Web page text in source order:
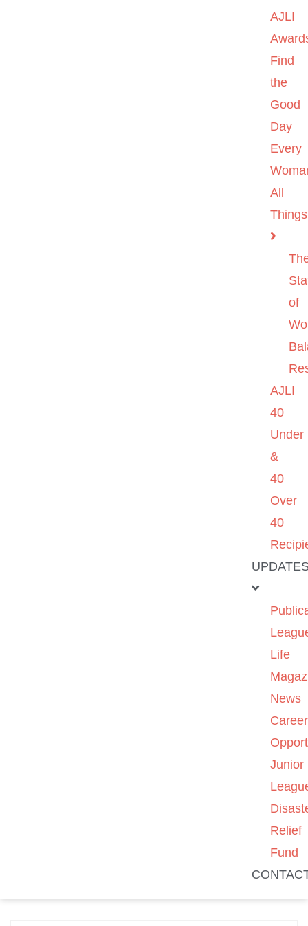
AJLI
Find
the
Good
Day
Every
All
of
AJLI
40
Under
&
40
Over
40
Life
News
Career
Junior
Relief
Fund